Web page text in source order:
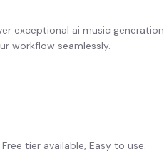
exceptional ai music generation
workflow seamlessly.
tier available, Easy to use.